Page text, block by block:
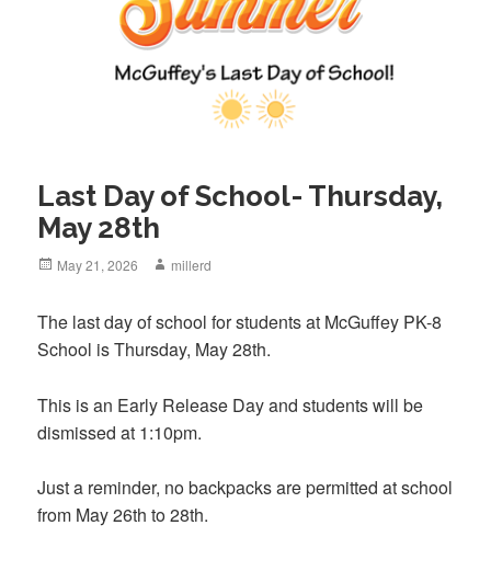
Last Day of School- Thursday,
May 28th
Posted
May 21, 2026 Author
millerd
The last day of school for students at McGuffey PK-8
School is Thursday, May 28th.
This is an Early Release Day and students will be
dismissed at 1:10pm.
Just a reminder, no backpacks are permitted at school
from May 26th to 28th.